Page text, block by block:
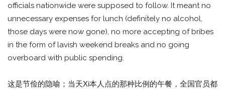
officials nationwide were supposed to follow. It meant no
unnecessary expenses for lunch (definitely no alcohol,
those days were now gone), no more accepting of bribes
in the form of lavish weekend breaks and no going
overboard with public spending.
这是节俭的隐喻；当天Xi本人点的那种比例的午餐，全国官员都